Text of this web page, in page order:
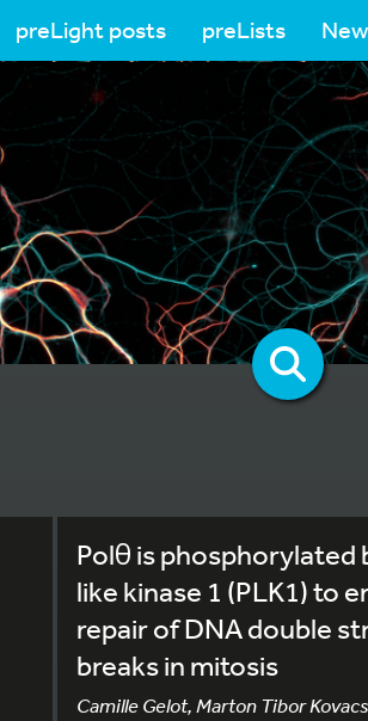
preLight posts preLists
Polθ is phosphorylated
like kinase 1 (PLK1) to
repair of DNA double
breaks in mitosis
Camille Gelot, Marton Tibor